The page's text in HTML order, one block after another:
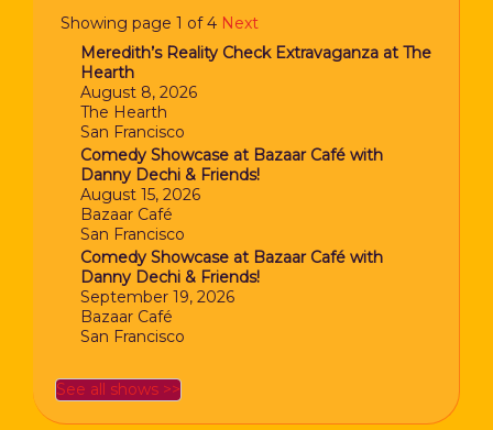
Showing page 1 of 4 Next
Meredith’s Reality Check Extravaganza at The
Hearth
August 8, 2026
The Hearth
San Francisco
Comedy Showcase at Bazaar Café with
Danny Dechi & Friends!
August 15, 2026
Bazaar Café
San Francisco
Comedy Showcase at Bazaar Café with
Danny Dechi & Friends!
September 19, 2026
Bazaar Café
San Francisco
See all shows >>